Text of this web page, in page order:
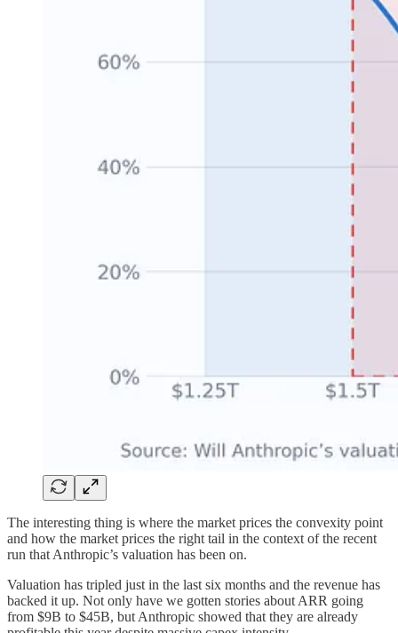
The interesting thing is where the market prices the convexity point
and how the market prices the right tail in the context of the recent
run that Anthropic’s valuation has been on.
Valuation has tripled just in the last six months and the revenue has
backed it up. Not only have we gotten stories about ARR going
from $9B to $45B, but Anthropic showed that they are already